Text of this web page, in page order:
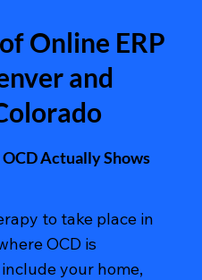
Online ERP
and
Actually Shows
to take place in
OCD is
your home,